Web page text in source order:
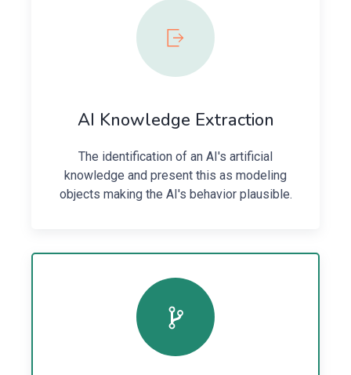
AI Knowledge Extraction
The identification of an AI's artificial
knowledge and present this as modeling
objects making the AI's behavior plausible.